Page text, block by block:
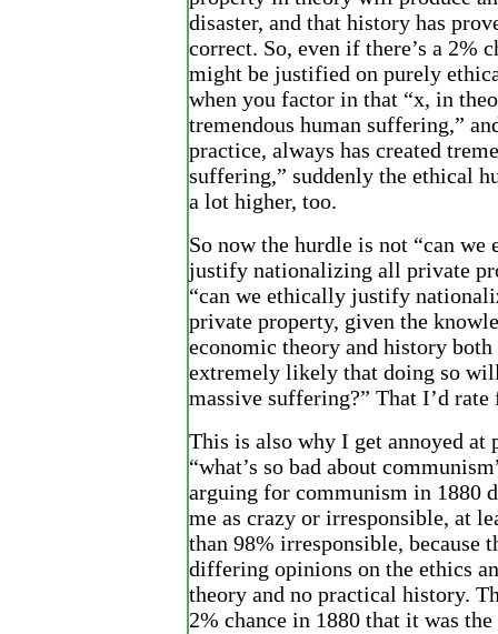
disaster, and that history has
correct. So, even if there’s a 2%
might be justified on purely
when you factor in that “x, in
tremendous human suffering,”
practice, always has created
suffering,” suddenly the ethical
a lot higher, too.
So now the hurdle is not “can we
justify nationalizing all private
“can we ethically justify
private property, given the
economic theory and history
extremely likely that doing so
massive suffering?” That I’d
This is also why I get annoyed at
“what’s so bad about
arguing for communism in 1880
me as crazy or irresponsible, at
than 98% irresponsible, because
differing opinions on the ethics
theory and no practical history.
2% chance in 1880 that it was